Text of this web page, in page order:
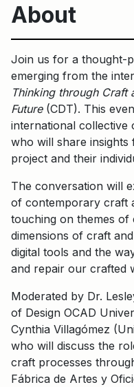
About
Join us for a thought-
emerging from the
Thinking through Craft
Future(CDT). This
international collective
who will share
project and their
The conversation will
of contemporary craft
touching on themes of
dimensions of craft
digital tools and the
and repair our crafted
Moderated by Dr.
of Design OCAD
Cynthia Villagómez
who will discuss the
craft processes
Fábrica de Artes y